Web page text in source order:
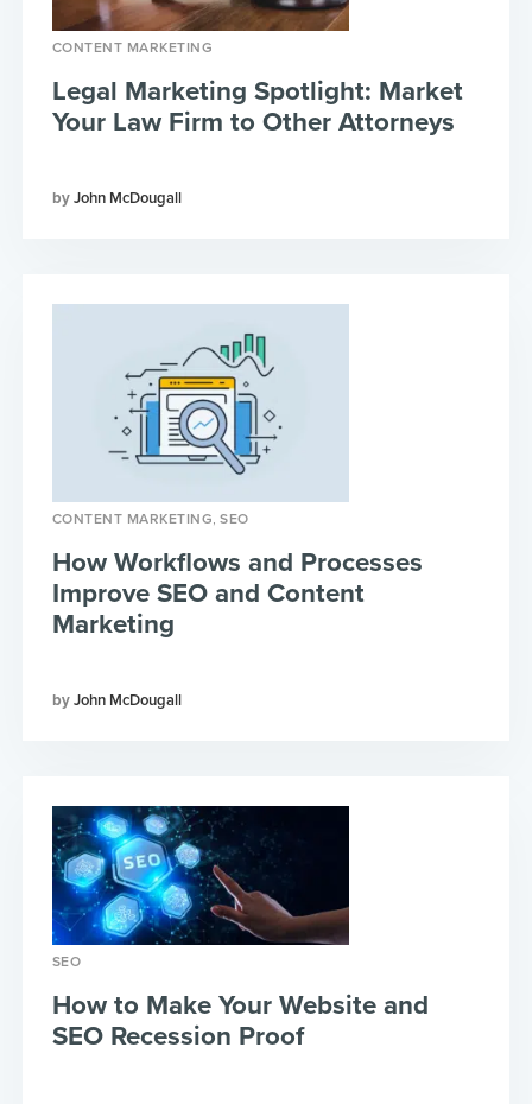
CONTENT MARKETING
John McDougall
Legal Marketing Spotlight: Market
Your Law Firm to Other Attorneys
CONTENT MARKETING,SEO
John McDougall
How Workflows and Processes
Improve SEO and Content
Marketing
SEO
How to Make Your Website and
SEO Recession Proof